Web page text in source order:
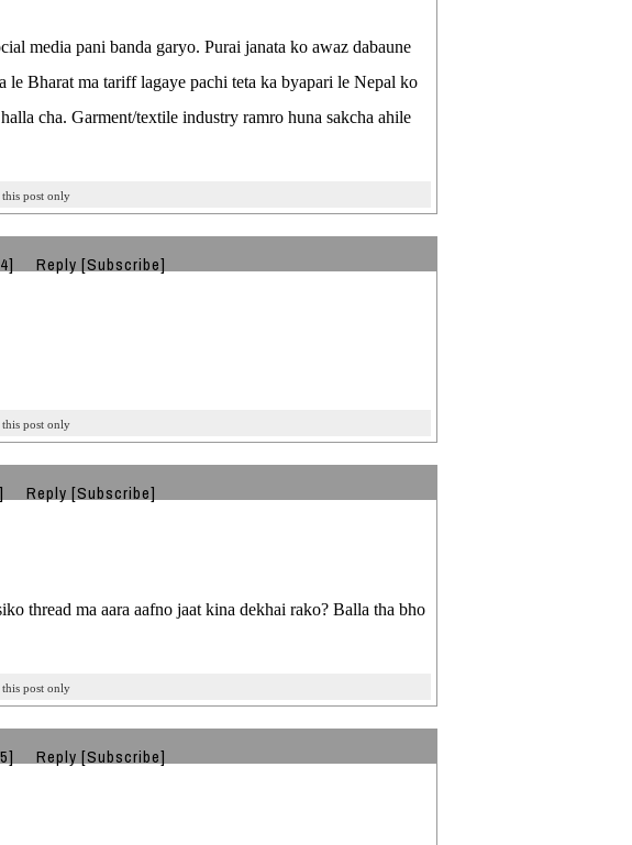
media pani banda garyo. Purai janata ko awaz dabaune
le Bharat ma tariff lagaye pachi teta ka byapari le Nepal ko
cha. Garment/textile industry ramro huna sakcha ahile
this post only
Reply [Subscribe]
this post only
Reply [Subscribe]
thread ma aara aafno jaat kina dekhai rako? Balla tha bho
this post only
Reply [Subscribe]